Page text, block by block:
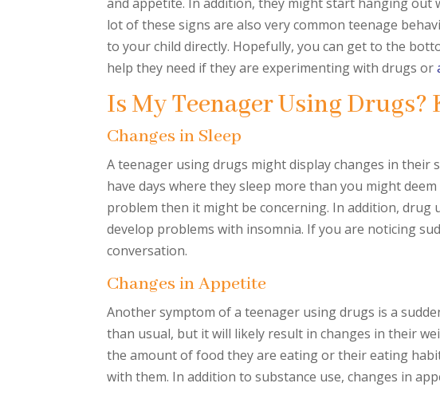
lot of these signs are also very common teenage
to your child directly. Hopefully, you can get to the
help they need if they are experimenting with drugs or
Is My Teenager Using Drugs?
Changes in Sleep
A teenager using drugs might display changes in their
have days where they sleep more than you might
problem then it might be concerning. In addition, drug
develop problems with insomnia. If you are noticing
conversation.
Changes in Appetite
Another symptom of a teenager using drugs is a
than usual, but it will likely result in changes in their
the amount of food they are eating or their eating
with them. In addition to substance use, changes in